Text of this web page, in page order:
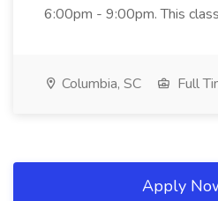
6:00pm - 9:00pm. This
Columbia, SC Full
Apply